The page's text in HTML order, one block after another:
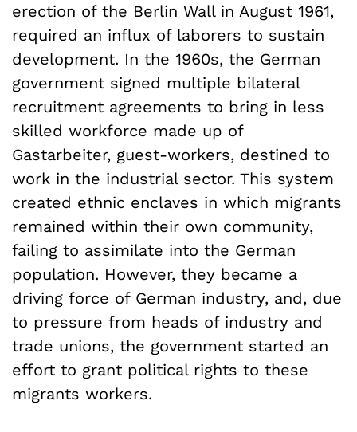
erection of the Berlin Wall in August 1961,
required an influx of laborers to sustain
development. In the 1960s, the German
government signed multiple bilateral
recruitment agreements to bring in less
skilled workforce made up of
Gastarbeiter, guest-workers, destined to
work in the industrial sector. This system
created ethnic enclaves in which migrants
remained within their own community,
failing to assimilate into the German
population. However, they became a
driving force of German industry, and, due
to pressure from heads of industry and
trade unions, the government started an
effort to grant political rights to these
migrants workers.